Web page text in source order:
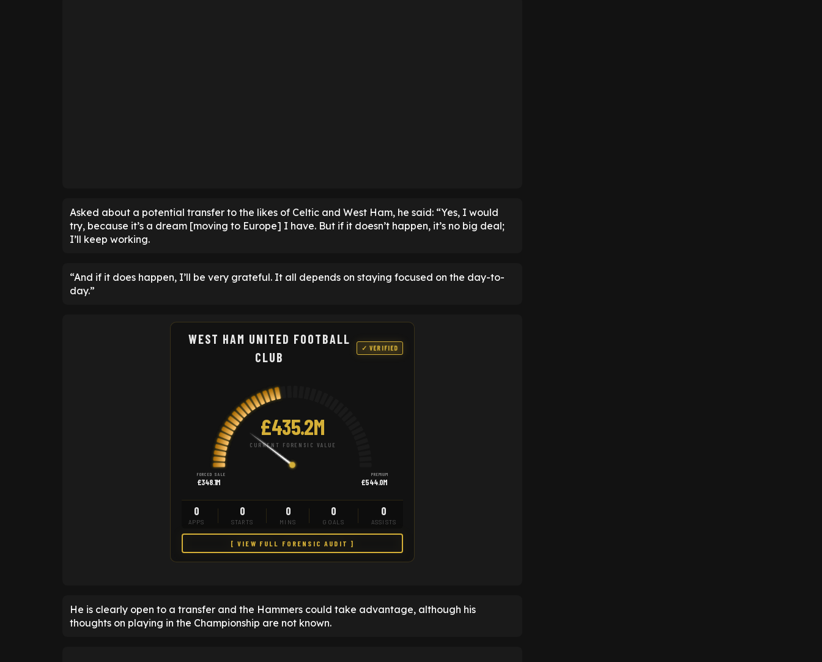
Asked about a potential transfer to the likes of Celtic and West Ham, he said: “Yes, I would
try, because it’s a dream [moving to Europe] I have. But if it doesn’t happen, it’s no big deal;
I’ll keep working.
“And if it does happen, I’ll be very grateful. It all depends on staying focused on the day-to-
day.”
WEST HAM UNITED FOOTBALL
CLUB
✓ VERIFIED
£435.2M
CURRENT FORENSIC VALUE
FORCED SALE
£348.1M
PREMIUM
£544.0M
0
APPS
0
STARTS
0
MINS
0
GOALS
0
ASSISTS
[ VIEW FULL FORENSIC AUDIT ]
He is clearly open to a transfer and the Hammers could take advantage, although his
thoughts on playing in the Championship are not known.